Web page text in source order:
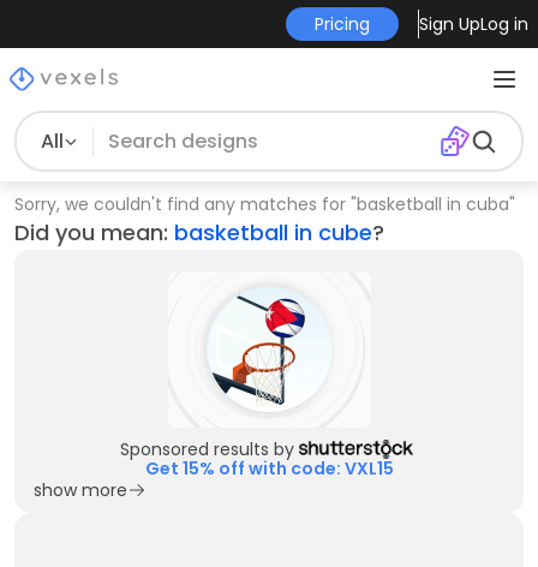
Pricing Sign UpLog in
All
Sorry, we couldn't find any matches for "basketball in cuba"
Did you mean: basketball in cube?
Sponsored results by
Get 15% off with code: VXL15
show more